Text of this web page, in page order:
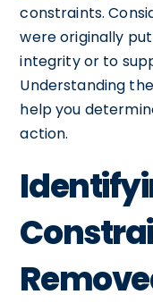
constraints.
were originally
integrity or to
Understanding
help you
action.